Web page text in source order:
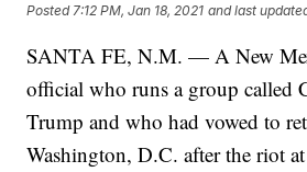
Posted 7:12 PM, Jan 18, 2021 and last
SANTA FE, N.M. — A New
official who runs a group called
Trump and who had vowed to
Washington, D.C. after the riot